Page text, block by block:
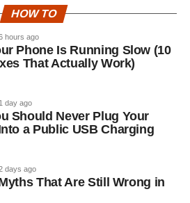
HOW TO
hours ago
Phone Is Running Slow (10
That Actually Work)
1 day ago
Should Never Plug Your
a Public USB Charging
days ago
That Are Still Wrong in